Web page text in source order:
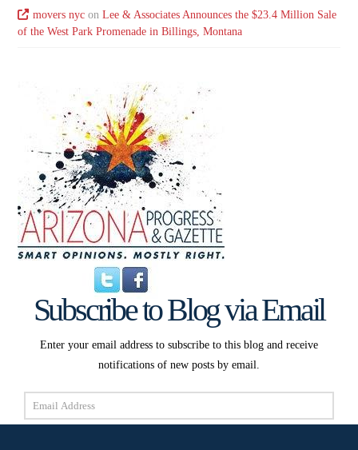
movers nycon Lee & Associates Announces the $23.4 Million Sale
of the West Park Promenade in Billings, Montana
Subscribe to Blog via Email
Enter your email address to subscribe to this blog and receive
notifications of new posts by email.
Email
Address